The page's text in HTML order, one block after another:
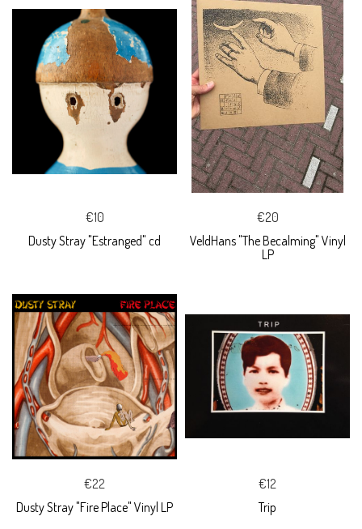
€10
Dusty Stray "Estranged" cd
€20
VeldHans "The Becalming" Vinyl
LP
€22
Dusty Stray "Fire Place" Vinyl LP
€12
Trip